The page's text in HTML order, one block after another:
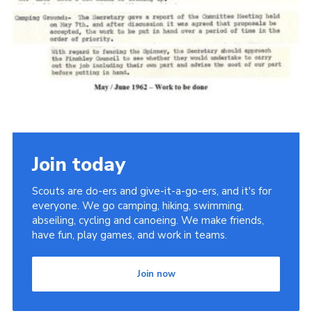
Cookies
Join the Scouts
Shop
Join today
Scouts are do-ers and give-it-a-go-ers, and it's for
everyone. We go camping, hiking, swimming,
abseiling, cycling and canoeing. We make friends,
have fun, play games, and work in teams.
Join now